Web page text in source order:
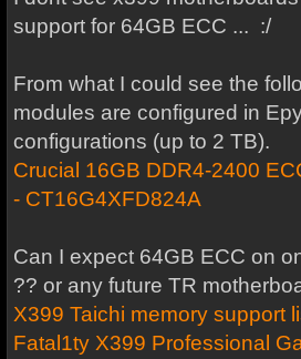
support for 64GB ECC ... :/
From what I could see the
modules are configured in
configurations (up to 2 TB).
Crucial 16GB DDR4-2400
- CT16G4XFD824A
Can I expect 64GB ECC on
?? or any future TR
X399 Taichi memory support
Fatal1ty X399 Professional